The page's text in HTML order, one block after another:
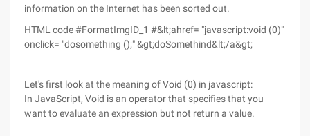
information on the Internet has been sorted out.
HTML code #FormatImgID_1 #&lt;ahref= "javascript:void (0)"
onclick= "dosomething ();" &gt;doSomethind&lt;/a&gt;
Let's first look at the meaning of Void (0) in javascript:
In JavaScript, Void is an operator that specifies that you
want to evaluate an expression but not return a value.